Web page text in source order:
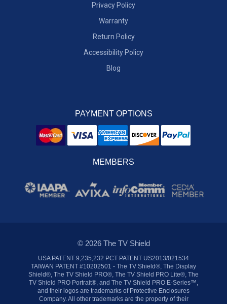
Privacy Policy
Warranty
Return Policy
Accessibility Policy
Blog
PAYMENT OPTIONS
MEMBERS
© 2026 The TV Shield
USA PATENT 9,235,232 PCT PATENT US2013/021534
TAIWAN PATENT #10202501 - The TV Shield®, The Display
Shield®, The TV Shield PRO®, The TV Shield PRO Lite®, The
TV Shield PRO Portrait®, and The TV Shield PRO E-Series™,
and their logos are trademarks of Protective Enclosures
Company. All other trademarks are the property of their